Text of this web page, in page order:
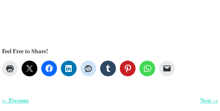
Feel Free to Share!
← Previous Next →